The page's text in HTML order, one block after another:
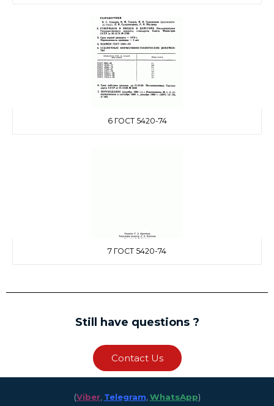
6 ГОСТ 5420-74
7 ГОСТ 5420-74
Still have questions ?
Contact Us
(Viber, Telegram WhatsApp)